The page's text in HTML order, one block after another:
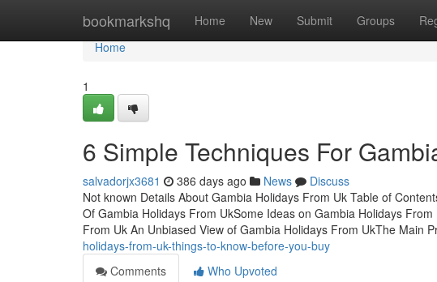
bookmarkshq Home New Submit Groups
Home
Home
1
6 Simple Techniques For
salvadorjx3681 386 days ago News
Discuss
Not known Details About Gambia Holidays From Uk Table of
Of Gambia Holidays From UkSome Ideas on Gambia Holidays
From Uk An Unbiased View of Gambia Holidays From UkThe Main
holidays-from-uk-things-to-know-before-you-buy
Comments
Who Upvoted